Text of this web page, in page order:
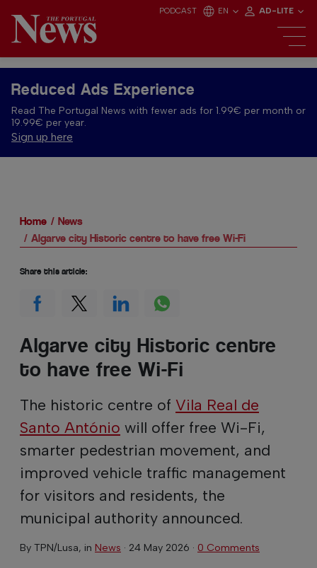
PODCAST EN AD-LITE
Reduced Ads Experience
Read The Portugal News with fewer ads for 1.99€ per month or
19.99€ per year.
Sign up here
Home
News
Algarve city Historic centre to have free Wi-Fi
Algarve city Historic centre
to have free Wi-Fi
The historic centre of Vila Real de
Santo António will offer free Wi-Fi,
smarter pedestrian movement, and
improved vehicle traffic management
for visitors and residents, the
municipal authority announced.
By TPN/Lusa, in News · 24 May 2026 · 0 Comments
Share this article: